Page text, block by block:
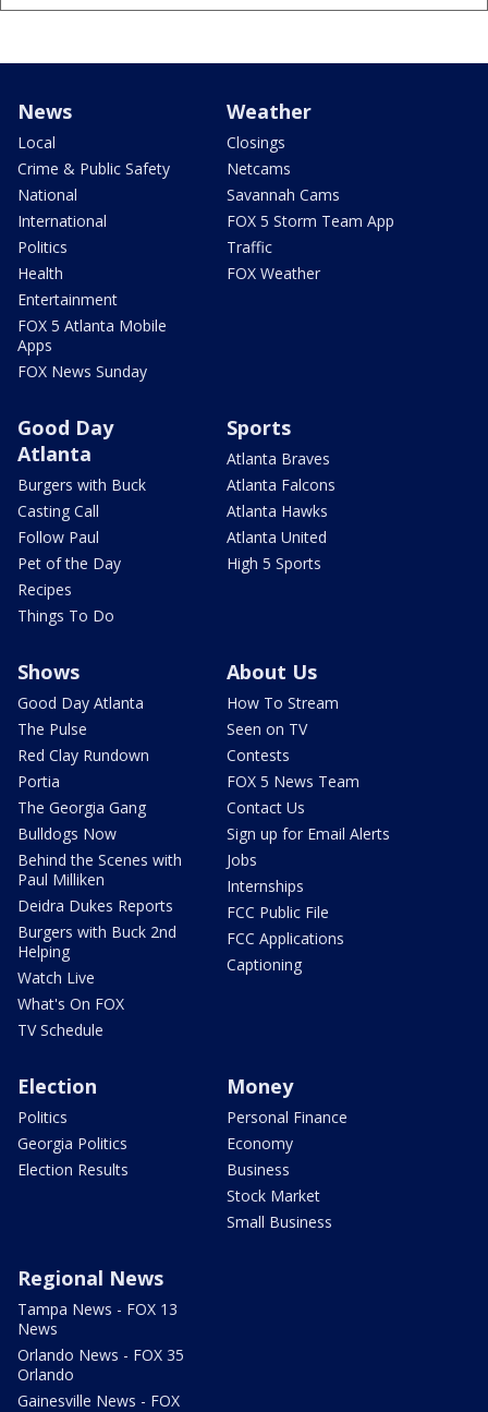
News
Local
Crime & Public Safety
National
International
Politics
Health
Entertainment
FOX 5 Atlanta Mobile
Apps
FOX News Sunday
Weather
Closings
Netcams
Savannah Cams
FOX 5 Storm Team App
Traffic
FOX Weather
Good Day
Atlanta
Burgers with Buck
Casting Call
Follow Paul
Pet of the Day
Recipes
Things To Do
Sports
Atlanta Braves
Atlanta Falcons
Atlanta Hawks
Atlanta United
High 5 Sports
Shows
Good Day Atlanta
The Pulse
Red Clay Rundown
Portia
The Georgia Gang
Bulldogs Now
Behind the Scenes with
Paul Milliken
Deidra Dukes Reports
Burgers with Buck 2nd
Helping
Watch Live
What's On FOX
TV Schedule
About Us
How To Stream
Seen on TV
Contests
FOX 5 News Team
Contact Us
Sign up for Email Alerts
Jobs
Internships
FCC Public File
FCC Applications
Captioning
Election
Politics
Georgia Politics
Election Results
Money
Personal Finance
Economy
Business
Stock Market
Small Business
Regional News
Tampa News - FOX 13
News
Orlando News - FOX 35
Orlando
Gainesville News - FOX